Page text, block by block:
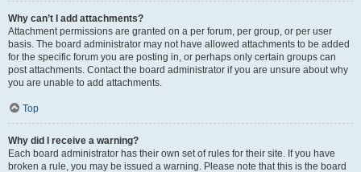
Why can’t I add attachments?
Attachment permissions are granted on a per forum, per group, or per user
basis. The board administrator may not have allowed attachments to be added
for the specific forum you are posting in, or perhaps only certain groups can
post attachments. Contact the board administrator if you are unsure about why
you are unable to add attachments.
Top
Why did I receive a warning?
Each board administrator has their own set of rules for their site. If you have
broken a rule, you may be issued a warning. Please note that this is the board